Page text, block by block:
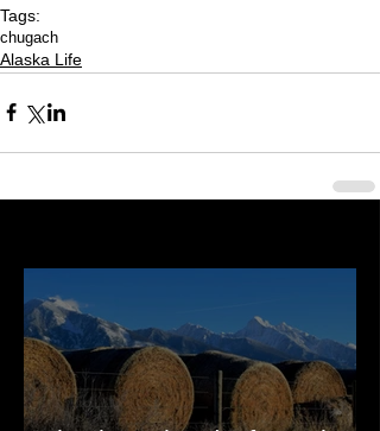
Tags:
chugach
Alaska Life